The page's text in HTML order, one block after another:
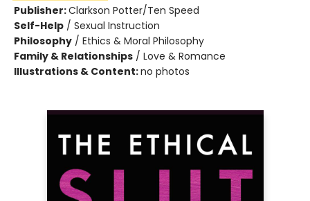
Publisher:Clarkson Potter/Ten Speed
Self-Help / Sexual Instruction
Philosophy / Ethics & Moral Philosophy
Family & Relationships / Love & Romance
Illustrations & Content:no photos